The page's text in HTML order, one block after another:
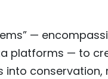
—
platforms — to
conservation,